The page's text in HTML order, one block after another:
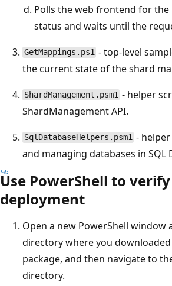
Polls the web frontend for
status and waits until the
GetMappings.ps1 - top-level
the current state of the shard
ShardManagement.psm1 - helper
ShardManagement API.
SqlDatabaseHelpers.psm1 -
and managing databases in SQL
Use PowerShell to
deployment
Open a new PowerShell window
directory where you
package, and then navigate to
directory.